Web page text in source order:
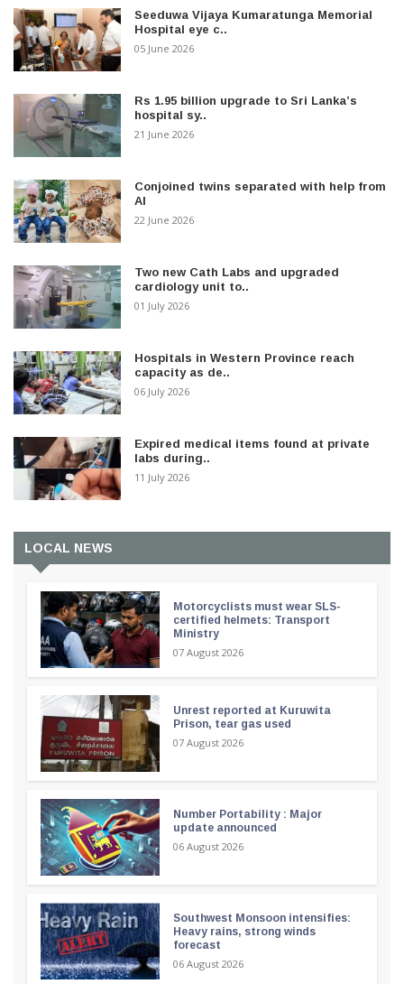
Seeduwa Vijaya Kumaratunga Memorial
Hospital eye c..
05 June 2026
Rs 1.95 billion upgrade to Sri Lanka’s
hospital sy..
21 June 2026
Conjoined twins separated with help from
AI
22 June 2026
Two new Cath Labs and upgraded
cardiology unit to..
01 July 2026
Hospitals in Western Province reach
capacity as de..
06 July 2026
Expired medical items found at private
labs during..
11 July 2026
LOCAL NEWS
Motorcyclists must wear SLS-
certified helmets: Transport
Ministry
07 August 2026
Unrest reported at Kuruwita
Prison, tear gas used
07 August 2026
Number Portability : Major
update announced
06 August 2026
Southwest Monsoon intensifies:
Heavy rains, strong winds
forecast
06 August 2026